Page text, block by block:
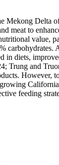
Mekong Delta
meat to
value,
carbohydrates.
in diets,
Trung and
However,
feeding